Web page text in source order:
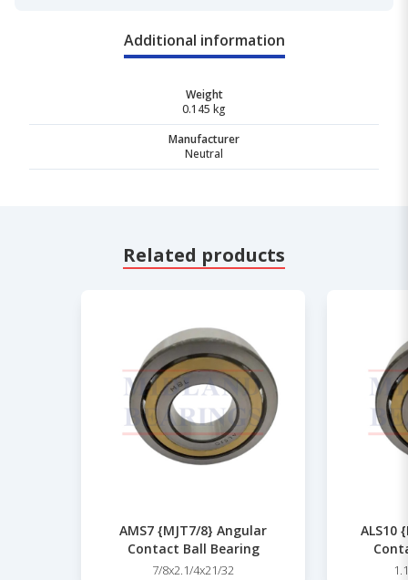
Additional information
Weight
0.145 kg
Manufacturer
Neutral
Related products
AMS7 {MJT7/8} Angular
Contact Ball Bearing
7/8x2.1/4x21/32
ALS10